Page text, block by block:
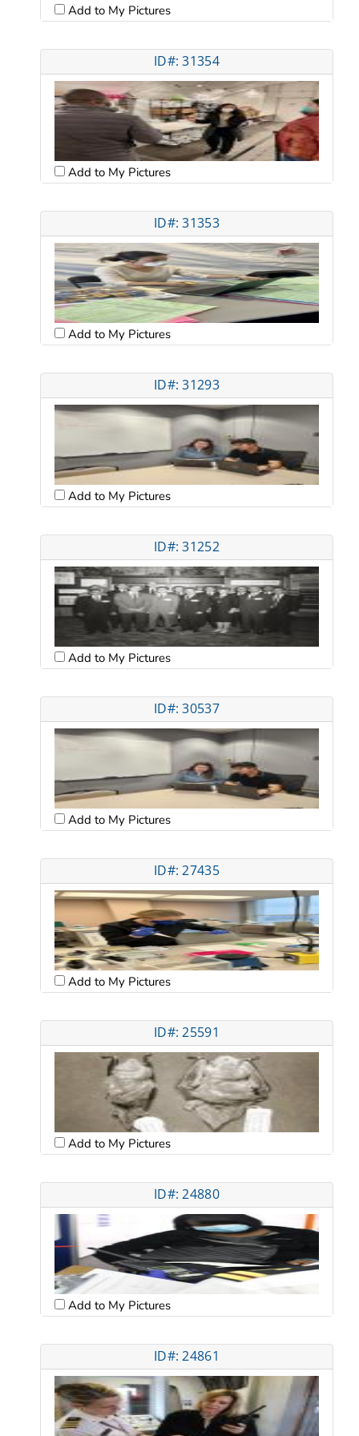
Add to My Pictures
ID#: 31354
Add to My Pictures
ID#: 31353
Add to My Pictures
ID#: 31293
Add to My Pictures
ID#: 31252
Add to My Pictures
ID#: 30537
Add to My Pictures
ID#: 27435
Add to My Pictures
ID#: 25591
Add to My Pictures
ID#: 24880
Add to My Pictures
ID#: 24861